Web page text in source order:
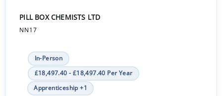
PILL BOX CHEMISTS LTD
NN17
In-Person
£18,497.40 - £18,497.40 Per Year
Apprenticeship +1